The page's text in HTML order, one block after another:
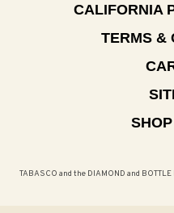
CALIFORNIA
TERMS &
TABASCO and the DIAMOND and